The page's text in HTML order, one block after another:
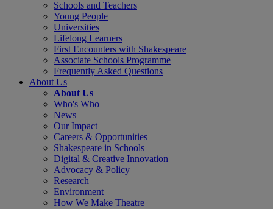
Schools and Teachers
Young People
Universities
Lifelong Learners
First Encounters with Shakespeare
Associate Schools Programme
Frequently Asked Questions
About Us
About Us
Who's Who
News
Our Impact
Careers & Opportunities
Shakespeare in Schools
Digital & Creative Innovation
Advocacy & Policy
Research
Environment
How We Make Theatre